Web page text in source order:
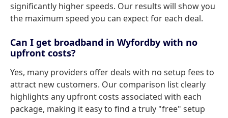
significantly higher speeds. Our results will show you
the maximum speed you can expect for each deal.
Can I get broadband in Wyfordby with no
upfront costs?
Yes, many providers offer deals with no setup fees to
attract new customers. Our comparison list clearly
highlights any upfront costs associated with each
package, making it easy to find a truly "free" setup